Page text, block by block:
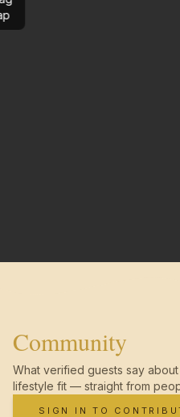
Community
What verified guests say
lifestyle fit — straight from
SIGN IN TO